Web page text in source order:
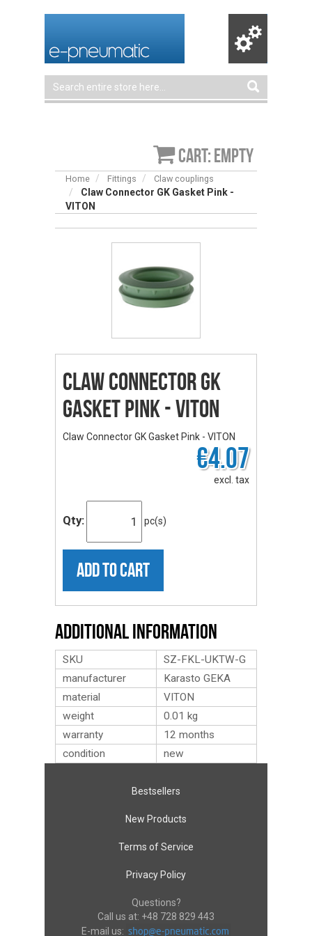
Cart: empty
Home Fittings Claw couplings
Claw Connector GK Gasket Pink -
VITON
Claw Connector GK
Gasket Pink - VITON
Claw Connector GK Gasket Pink - VITON
€4.07
excl. tax
Qty: pc(s)
ADD TO CART
Additional Information
SKU
SZ-FKL-UKTW-G
manufacturer
Karasto GEKA
material
VITON
weight
0.01 kg
warranty
12 months
condition
new
Bestsellers
New Products
Terms of Service
Privacy Policy
Questions?
Call us at: +48 728 829 443
E-mail us: